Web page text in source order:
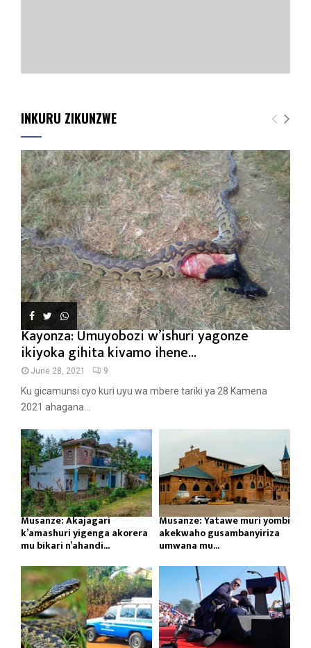
INKURU ZIKUNZWE
Kayonza: Umuyobozi w’ishuri yagonze
ikiyoka gihita kivamo ihene...
June 28, 2021 9
Ku gicamunsi cyo kuri uyu wa mbere tariki ya 28 Kamena
2021 ahagana...
Musanze: Akajagari
k’amashuri yigenga akorera
mu bikari n’ahandi...
Musanze: Yatawe muri yombi
akekwaho gusambanyiriza
umwana mu...